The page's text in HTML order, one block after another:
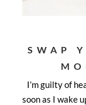
SWAP
I’m guilty of
soon as I wake